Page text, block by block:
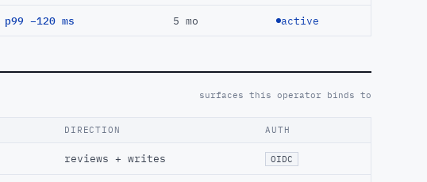
p99 −120 ms 5 mo active
surfaces this operator binds to
DIRECTION AUTH
reviews + writes OIDC